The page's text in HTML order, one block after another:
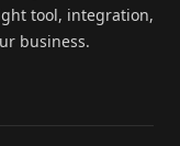
tool, integration,
business.